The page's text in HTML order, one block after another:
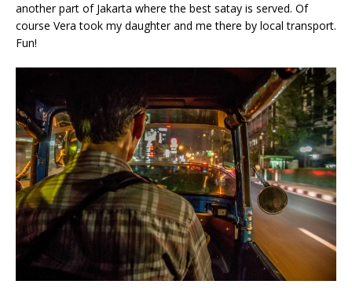
another part of Jakarta where the best satay is served. Of
course Vera took my daughter and me there by local transport.
Fun!